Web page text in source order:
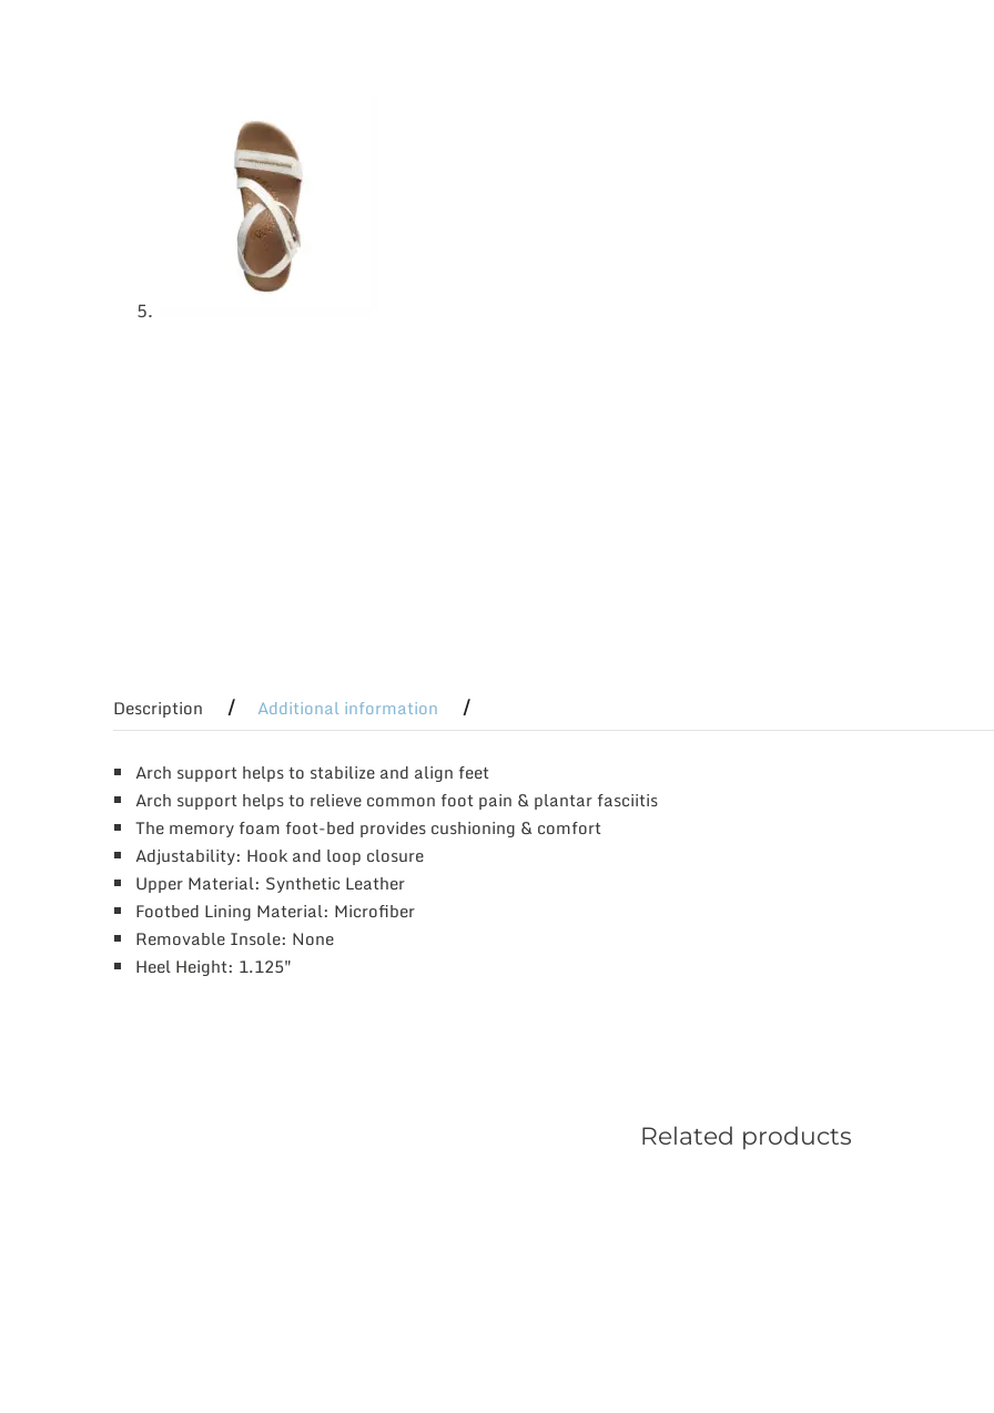
Description Additional information
Arch support helps to stabilize and align feet
Arch support helps to relieve common foot pain & plantar fasciitis
The memory foam foot-bed provides cushioning & comfort
Adjustability: Hook and loop closure
Upper Material: Synthetic Leather
Footbed Lining Material: Microfiber
Removable Insole: None
Heel Height: 1.125″
Related products